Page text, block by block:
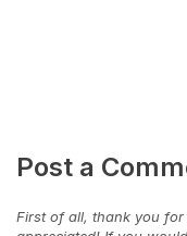
Post a
First of all, thank you for